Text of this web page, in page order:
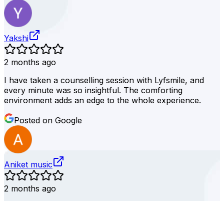
Yakshi
2 months ago
I have taken a counselling session with Lyfsmile, and
every minute was so insightful. The comforting
environment adds an edge to the whole experience.
Posted on Google
Aniket music
2 months ago